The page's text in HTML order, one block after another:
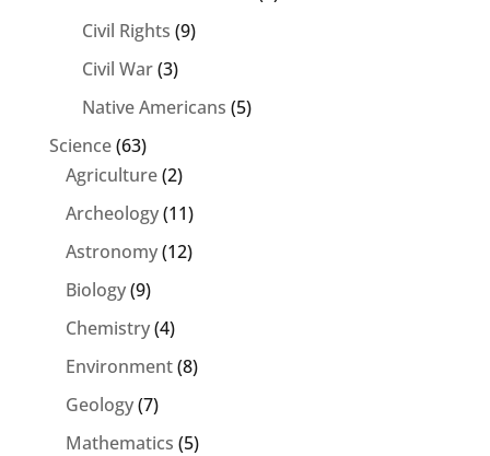
Civil Rights (9)
Civil War(3)
Native Americans (5)
Science(63)
Agriculture(2)
Archeology(11)
Astronomy(12)
Biology(9)
Chemistry(4)
Environment(8)
Geology(7)
Mathematics (5)